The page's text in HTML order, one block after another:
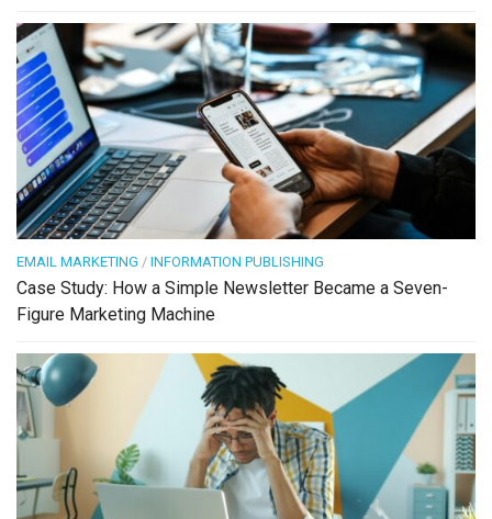
EMAIL MARKETING / INFORMATION PUBLISHING
Case Study: How a Simple Newsletter Became a Seven-
Figure Marketing Machine